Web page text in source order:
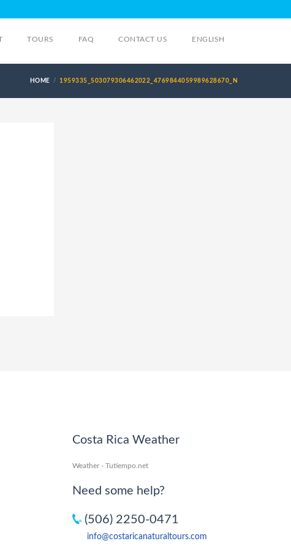
TOURS FAQ CONTACT US ENGLISH
HOME 1959335_503079306462022_4769844059989628670_N
Costa Rica Weather
Weather - Tutiempo.net
Need some help?
(506) 2250-0471
info@costaricanaturaltours.com